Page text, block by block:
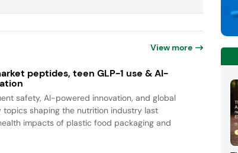
NAD, an
FrieslandCampina Ingr...
View more
peptides, teen GLP-1 use & AI-
safety, AI-powered innovation, and global
topics shaping the nutrition industry last
impacts of plastic food packaging and